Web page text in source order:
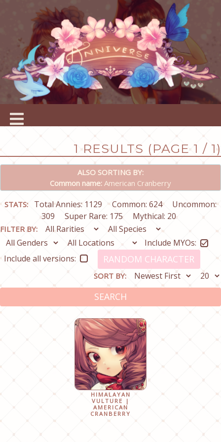
1 RESULTS (PAGE 1 / 1)
ALSO SORTING BY:
Common name: American Cranberry
STATS: Total Annies: 1129 Common: 624
Uncommon:
309
Super Rare: 175 Mythical: 20
FILTER BY:
Include MYOs:
Include all versions:
RANDOM CHARACTER
SORT BY:
SEARCH
HIMALAYAN
VULTURE |
AMERICAN
CRANBERRY